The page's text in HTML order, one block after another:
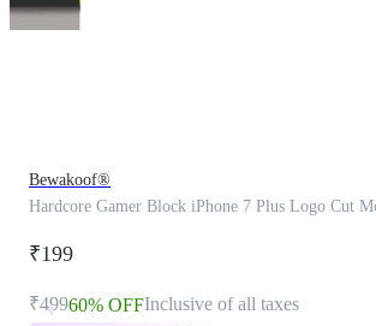
Bewakoof®
Hardcore Gamer Block iPhone 7 Plus Logo Cut
₹199
₹49960% OFFInclusive of all taxes